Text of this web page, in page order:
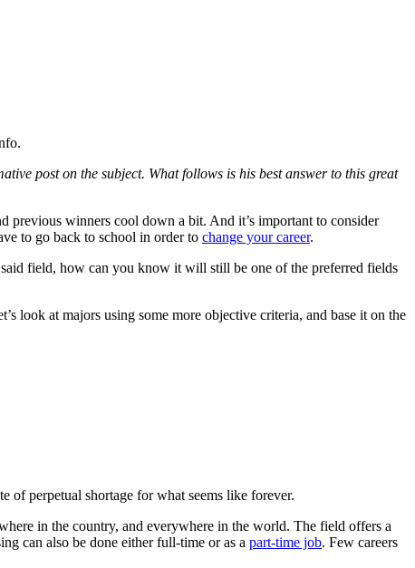
post on the subject. What follows is his best answer to this great
previous winners cool down a bit. And it’s important to consider
to go back to school in order to change your career.
field, how can you know it will still be one of the preferred fields
look at majors using some more objective criteria, and base it on the
of perpetual shortage for what seems like forever.
in the country, and everywhere in the world. The field offers a
can also be done either full-time or as a part-time job. Few careers